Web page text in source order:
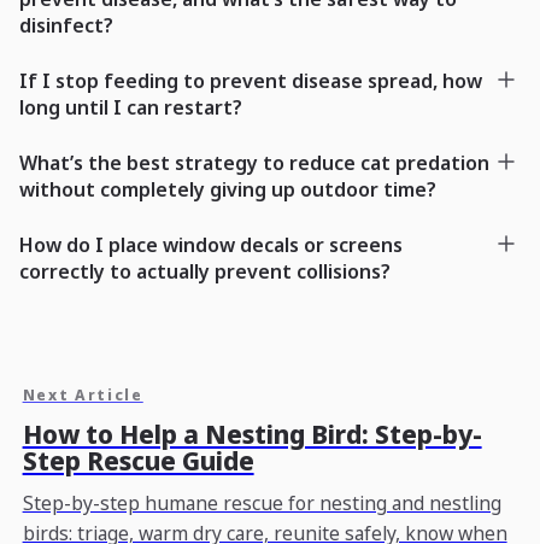
disinfect?
If I stop feeding to prevent disease spread, how
long until I can restart?
What’s the best strategy to reduce cat predation
without completely giving up outdoor time?
How do I place window decals or screens
correctly to actually prevent collisions?
Next Article
How to Help a Nesting Bird: Step-by-
Step Rescue Guide
Step-by-step humane rescue for nesting and nestling
birds: triage, warm dry care, reunite safely, know when